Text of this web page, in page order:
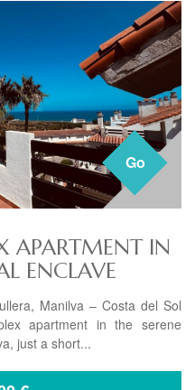
Go
APARTMENT IN
ENCLAVE
Manilva – Costa del Sol
apartment in the serene
just a short...